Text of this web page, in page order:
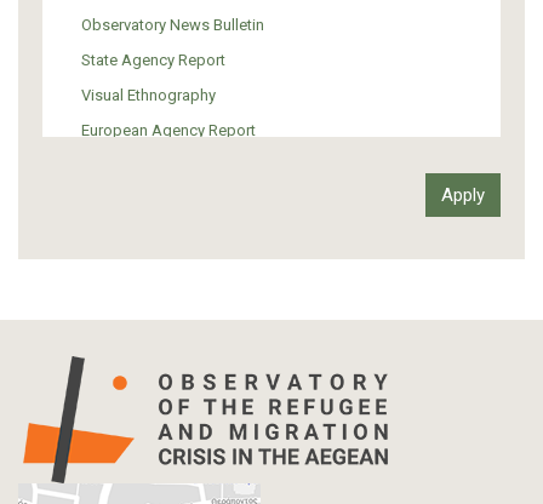
Material Culture
Art
Observatory News Bulletin
State Agency Report
Visual Ethnography
European Agency Report
Info-graphic
Interview